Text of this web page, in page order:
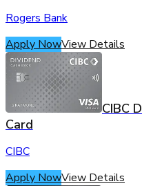
Rogers Bank
Apply NowView Details
CIBC
Card
CIBC
Apply NowView Details